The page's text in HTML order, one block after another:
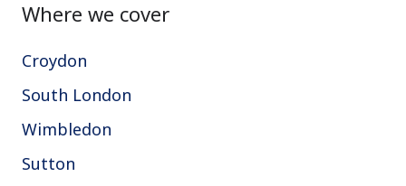
Where we cover
Croydon
South London
Wimbledon
Sutton